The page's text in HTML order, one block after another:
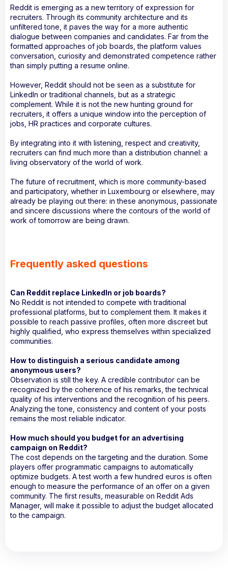
Reddit is emerging as a new territory of expression for
recruiters. Through its community architecture and its
unfiltered tone, it paves the way for a more authentic
dialogue between companies and candidates. Far from the
formatted approaches of job boards, the platform values
conversation, curiosity and demonstrated competence rather
than simply putting a resume online.
However, Reddit should not be seen as a substitute for
LinkedIn or traditional channels, but as a strategic
complement. While it is not the new hunting ground for
recruiters, it offers a unique window into the perception of
jobs, HR practices and corporate cultures.
By integrating into it with listening, respect and creativity,
recruiters can find much more than a distribution channel: a
living observatory of the world of work.
The future of recruitment, which is more community-based
and participatory, whether in Luxembourg or elsewhere, may
already be playing out there: in these anonymous, passionate
and sincere discussions where the contours of the world of
work of tomorrow are being drawn.
Frequently asked questions
Can Reddit replace LinkedIn or job boards?
No Reddit is not intended to compete with traditional
professional platforms, but to complement them. It makes it
possible to reach passive profiles, often more discreet but
highly qualified, who express themselves within specialized
communities.
How to distinguish a serious candidate among
anonymous users?
Observation is still the key. A credible contributor can be
recognized by the coherence of his remarks, the technical
quality of his interventions and the recognition of his peers.
Analyzing the tone, consistency and content of your posts
remains the most reliable indicator.
How much should you budget for an advertising
campaign on Reddit?
The cost depends on the targeting and the duration. Some
players offer programmatic campaigns to automatically
optimize budgets. A test worth a few hundred euros is often
enough to measure the performance of an offer on a given
community. The first results, measurable on Reddit Ads
Manager, will make it possible to adjust the budget allocated
to the campaign.